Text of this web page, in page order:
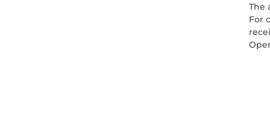
The
For